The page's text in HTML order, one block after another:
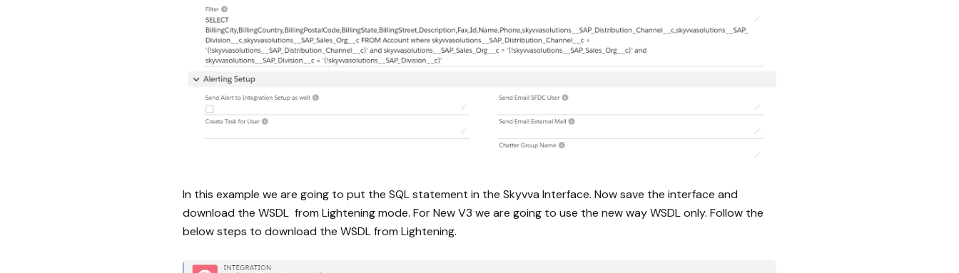
In this example we are going to put the SQL statement in the Skyvva Interface. Now save the interface and
download the WSDL from Lightening mode. For New V3 we are going to use the new way WSDL only. Follow the
below steps to download the WSDL from Lightening.